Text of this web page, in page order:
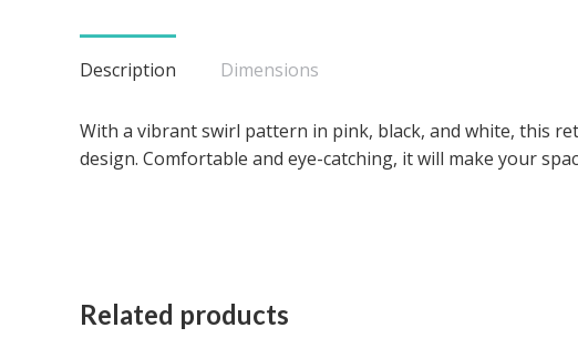
Description Dimensions
With a vibrant swirl pattern in pink, black, and white, this
design. Comfortable and eye-catching, it will make your
Related products